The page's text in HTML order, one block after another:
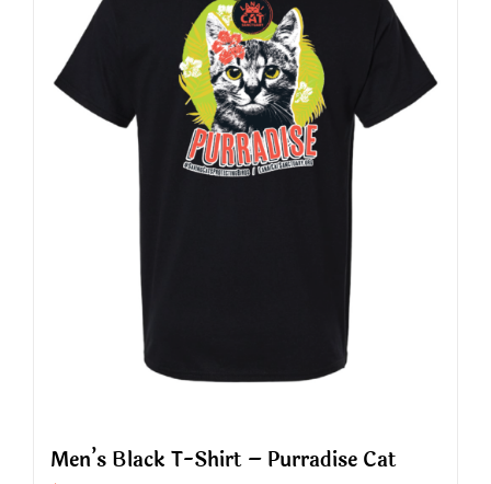
The
options
may
Men’s Black T-Shirt – Purradise Cat